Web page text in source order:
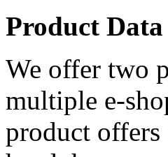
Product
We offer two
multiple e-
product offers